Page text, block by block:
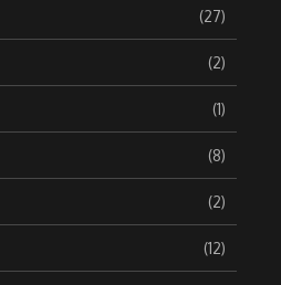
(27)
(2)
(1)
(8)
(2)
(12)